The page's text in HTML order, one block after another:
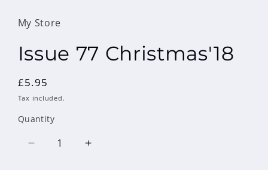
in
modal
My Store
Issue 77 Christmas'18
Regular
price
£5.95
Tax included.
Quantity
Decrease
Increase